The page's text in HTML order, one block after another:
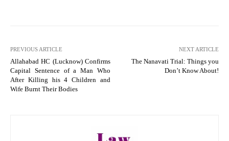
PREVIOUS ARTICLE
Allahabad HC (Lucknow) Confirms
Capital Sentence of a Man Who
After Killing his 4 Children and
Wife Burnt Their Bodies
NEXT ARTICLE
The Nanavati Trial: Things you
Don’t Know About!